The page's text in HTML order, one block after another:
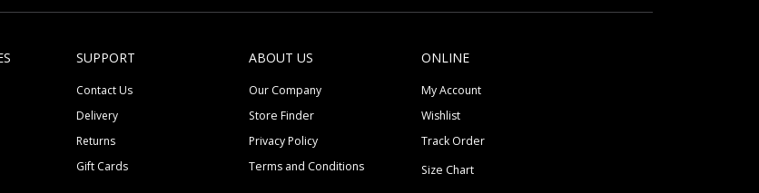
SUPPORT
Contact Us
Delivery
Returns
Gift Cards
ABOUT US
Our Company
Store Finder
Privacy Policy
Terms and Conditions
ONLINE
My Account
Wishlist
Track Order
Size Chart